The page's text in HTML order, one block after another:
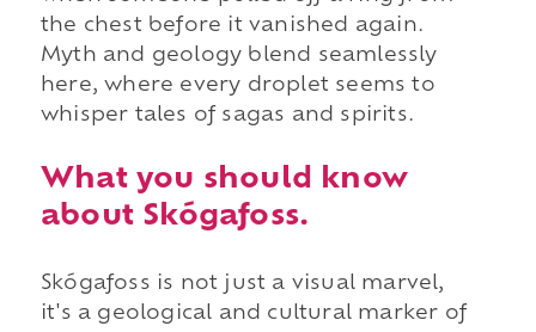
the chest before it vanished again.
Myth and geology blend seamlessly
here, where every droplet seems to
whisper tales of sagas and spirits.
What you should know
about Skógafoss.
Skógafoss is not just a visual marvel,
it's a geological and cultural marker of